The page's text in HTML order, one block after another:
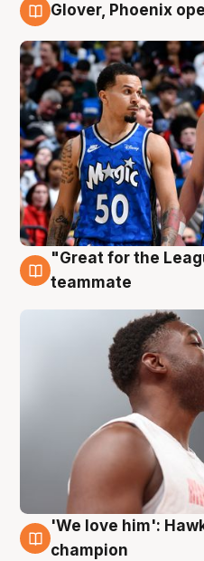
Glover, Phoenix
6 Aug
"Great for the
teammate
6 Aug
'We love him':
champion